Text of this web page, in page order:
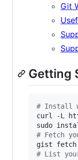
Git
Getting
# Install
curl -L
sudo
# Fetch
# List